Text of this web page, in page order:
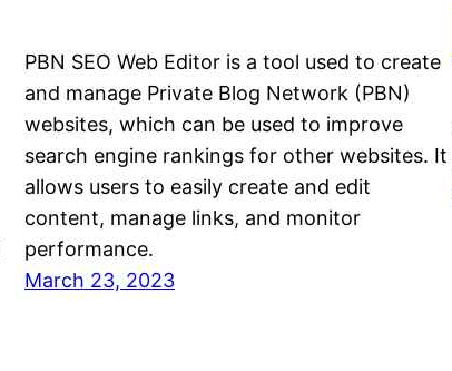
PBN SEO Web Editor is a tool used to create
and manage Private Blog Network (PBN)
websites, which can be used to improve
search engine rankings for other websites. It
allows users to easily create and edit
content, manage links, and monitor
performance.
March 23, 2023